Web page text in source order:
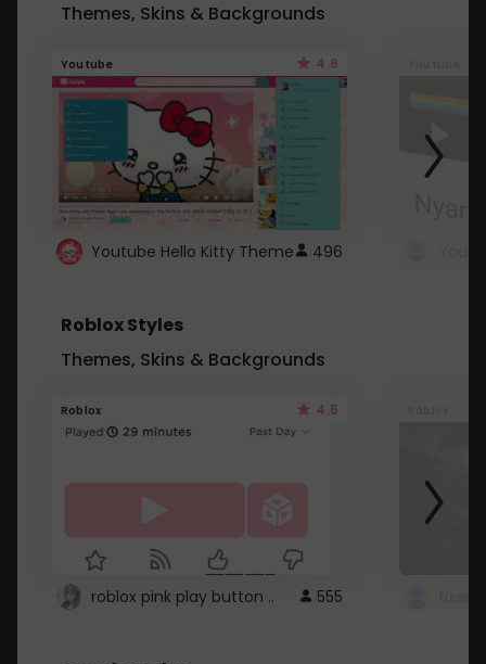
Themes, Skins & Backgrounds
Youtube 4.6
Youtube Hello Kitty Theme 496
Roblox Styles
Themes, Skins & Backgrounds
Roblox 4.5
roblox pink play button .. 555